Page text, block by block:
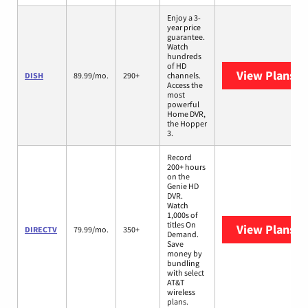
DISH 89.99/mo. 290+
Enjoy a 3-
year price
guarantee.
Watch
hundreds
of HD
channels.
Access the
most
powerful
Home DVR,
the Hopper
3.
View Plans
DIRECTV 79.99/mo. 350+
Record
200+ hours
on the
Genie HD
DVR.
Watch
1,000s of
titles On
Demand.
Save
money by
bundling
with select
AT&T
wireless
plans.
View Plans